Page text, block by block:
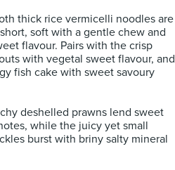
thick rice vermicelli noodles are
soft with a gentle chew and
flavour. Pairs with the crisp
with vegetal sweet flavour, and
fish cake with sweet savoury
deshelled prawns lend sweet
while the juicy yet small
burst with briny salty mineral